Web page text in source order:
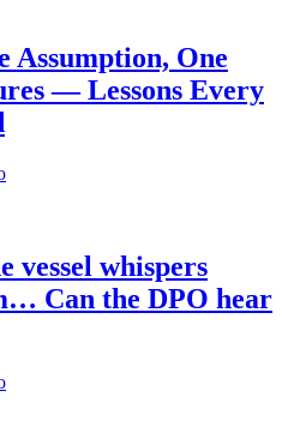
Assumption, One
— Lessons Every
vessel whispers
Can the DPO hear